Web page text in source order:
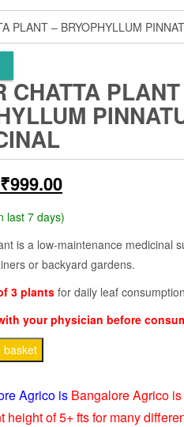
PLANT – BRYOPHYLLUM
CHATTA
Original
price
was:
₹1,499.00.
₹999.00Current
price
is:
₹999.00.
last 7 days)
is a low-maintenance medicinal
or backyard gardens.
3 plants for daily leaf
your physician before
basket
Agrico is Bangalore Agrico
height of 5+ fts for many